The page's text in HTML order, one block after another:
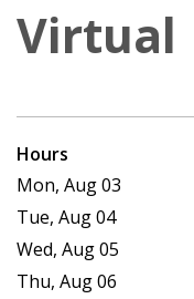
Virtual
Hours
Mon, Aug 03
Tue, Aug 04
Wed, Aug 05
Thu, Aug 06